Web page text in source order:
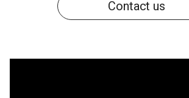
Contact us